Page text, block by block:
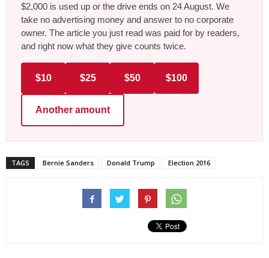
$2,000 is used up or the drive ends on 24 August. We
take no advertising money and answer to no corporate
owner. The article you just read was paid for by readers,
and right now what they give counts twice.
$10 $25 $50 $100
Another amount
TAGS Bernie Sanders Donald Trump Election 2016